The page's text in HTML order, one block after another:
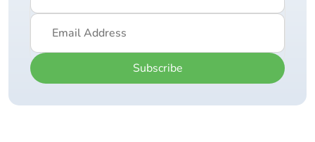
Subscribe